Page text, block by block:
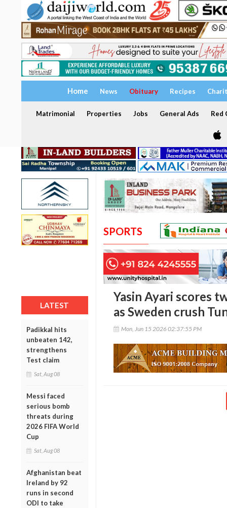
Home News Obituary Recipes
Matrimonial Properties Jobs General Ads Red
LATEST
Padikkal hits
unbeaten 142,
strengthens
Test claim
Sat, Aug 08
Messi faced
serious bomb
threats during
2026 FIFA World
Cup
Sat, Aug 08
Afghanistan beat
Ireland by 92
runs in second
ODI to take
SPORTS
Yasin Ayari scores
as Sweden crush
Mon, Jun 15 2026 02:37:55 PM